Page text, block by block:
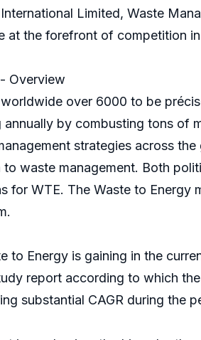
Limited, Waste
at the forefront of competition
Overview
over 6000 to be
by combusting tons
strategies across
waste management. Both
for WTE. The Waste to
to Energy is gaining in the
report according to which
substantial CAGR during the